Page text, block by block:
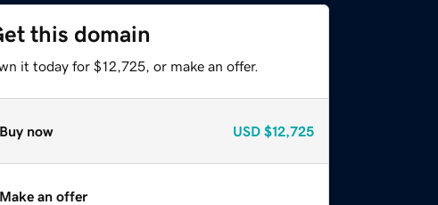
this domain
it today for $12,725, or make an offer.
Buy now USD $12,725
Make an offer